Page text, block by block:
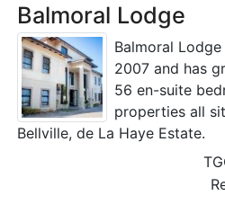
Balmoral Lodge
Balmoral
2007 and has
56 en-suite
properties all
Bellville, de La Haye Estate.